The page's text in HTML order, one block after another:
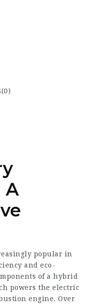
(0)
A
popular in
and eco-
of a hybrid
powers the electric
engine. Over